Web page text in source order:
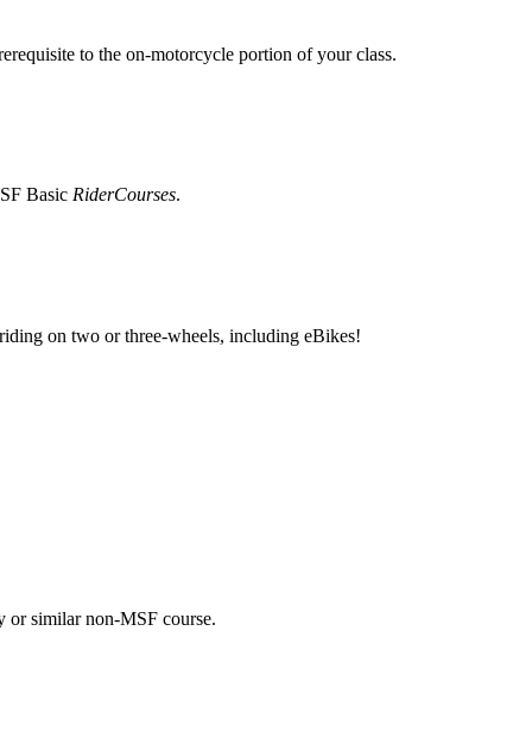
to the on-motorcycle portion of your class.
Basic RiderCourses.
on two or three-wheels, including eBikes!
or similar non-MSF course.